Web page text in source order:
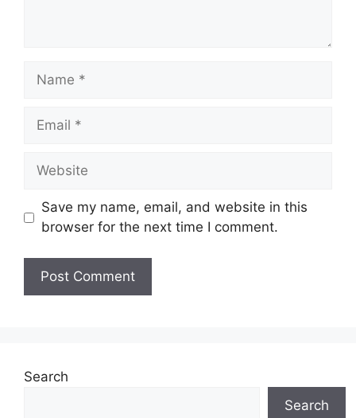
Name
Email
Website
Save my name, email, and website in this
browser for the next time I comment.
Search
Search